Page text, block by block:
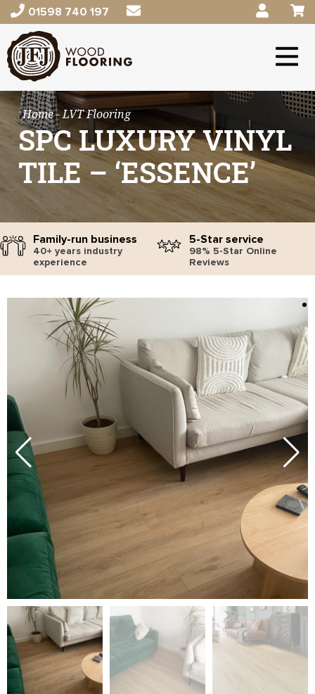
01598 740 197
Home- LVT Flooring
SPC LUXURY VINYL
TILE – ‘ESSENCE’
Family-run business
40+ years industry
experience
5-Star service
98% 5-Star Online
Reviews